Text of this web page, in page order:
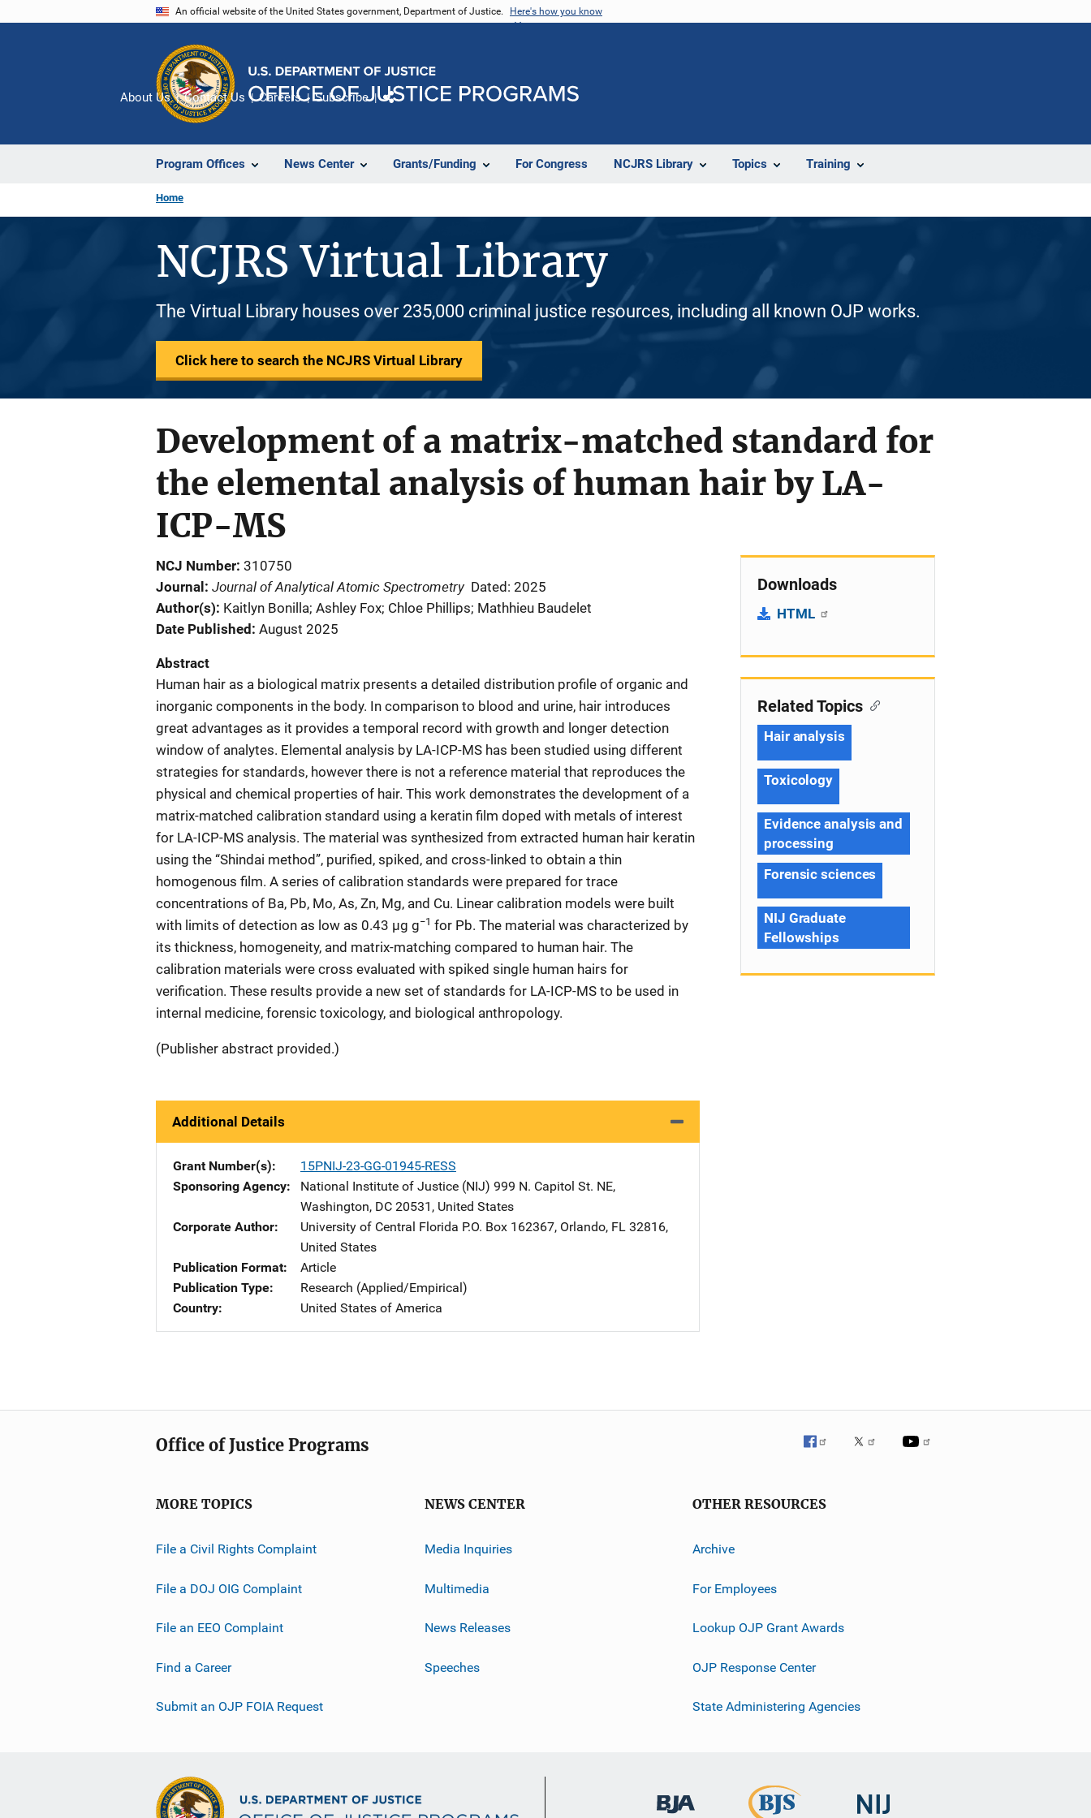
An official website of the United States government, Department of Justice. Here's how you know
Program Offices News Center Grants/Funding For Congress NCJRS Library Topics Training
About Us Contact Us Careers Subscribe
Home
NCJRS Virtual Library
The Virtual Library houses over 235,000 criminal justice resources, including all known OJP works.
Click here to search the NCJRS Virtual Library
Development of a matrix-matched standard for
the elemental analysis of human hair by LA-
ICP-MS
NCJ Number 310750
Journal
Journal of Analytical Atomic Spectrometry Dated: 2025
Author(s) Kaitlyn Bonilla; Ashley Fox; Chloe Phillips; Mathhieu Baudelet
Date Published August 2025
Abstract
Human hair as a biological matrix presents a detailed distribution profile of organic and
inorganic components in the body. In comparison to blood and urine, hair introduces
great advantages as it provides a temporal record with growth and longer detection
window of analytes. Elemental analysis by LA-ICP-MS has been studied using different
strategies for standards, however there is not a reference material that reproduces the
physical and chemical properties of hair. This work demonstrates the development of a
matrix-matched calibration standard using a keratin film doped with metals of interest
for LA-ICP-MS analysis. The material was synthesized from extracted human hair keratin
using the “Shindai method”, purified, spiked, and cross-linked to obtain a thin
homogenous film. A series of calibration standards were prepared for trace
concentrations of Ba, Pb, Mo, As, Zn, Mg, and Cu. Linear calibration models were built
with limits of detection as low as 0.43 μg g−1 for Pb. The material was characterized by
its thickness, homogeneity, and matrix-matching compared to human hair. The
calibration materials were cross evaluated with spiked single human hairs for
verification. These results provide a new set of standards for LA-ICP-MS to be used in
internal medicine, forensic toxicology, and biological anthropology.
(Publisher abstract provided.)
Additional Details
Grant Number(s)
15PNIJ-23-GG-01945-RESS
Sponsoring Agency
National Institute of Justice (NIJ) Address
999 N. Capitol St. NE,
Washington, DC 20531 , United States
Corporate Author
University of Central Florida Address
P.O. Box 162367, Orlando, FL 32816,
United States
Publication Format
Article
Publication Type
Research (Applied/Empirical)
Country
United States of America
Downloads
HTML
Related Topics
Hair analysis
Toxicology
Evidence analysis and
processing
Forensic sciences
NIJ Graduate
Fellowships
Office of Justice Programs
MORE TOPICS
File a Civil Rights Complaint
File a DOJ OIG Complaint
File an EEO Complaint
Find a Career
Submit an OJP FOIA Request
NEWS CENTER
Media Inquiries
Multimedia
News Releases
Speeches
OTHER RESOURCES
Archive
For Employees
Lookup OJP Grant Awards
OJP Response Center
State Administering Agencies